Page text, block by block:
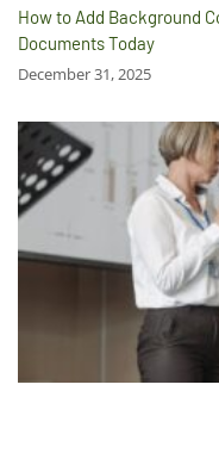
How to Add Background
Documents Today
December 31, 2025